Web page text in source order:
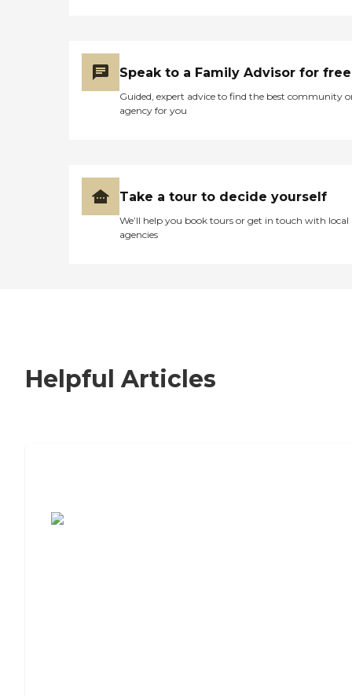
Speak to a Family Advisor for free
Guided, expert advice to find the best community
agency for you
Take a tour to decide yourself
We’ll help you book tours or get in touch with local
agencies
Helpful Articles